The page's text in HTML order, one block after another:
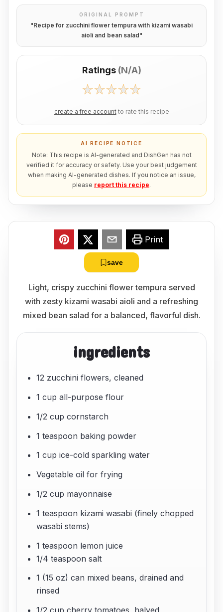
ORIGINAL PROMPT
"Recipe for zucchini flower tempura with kizami wasabi
aioli and bean salad"
Ratings (N/A)
create a free account to rate this recipe
AI RECIPE NOTICE
Note: This recipe is AI-generated and DishGen has not
verified it for accuracy or safety. Use your best judgement
when making AI-generated dishes. If you notice an issue,
please report this recipe.
Print
save
Light, crispy zucchini flower tempura served
with zesty kizami wasabi aioli and a refreshing
mixed bean salad for a balanced, flavorful dish.
ingredients
12 zucchini flowers, cleaned
1 cup all-purpose flour
1/2 cup cornstarch
1 teaspoon baking powder
1 cup ice-cold sparkling water
Vegetable oil for frying
1/2 cup mayonnaise
1 teaspoon kizami wasabi (finely chopped
wasabi stems)
1 teaspoon lemon juice
1/4 teaspoon salt
1 (15 oz) can mixed beans, drained and
rinsed